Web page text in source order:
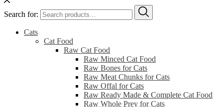
Search for:
Cats
Cat Food
Raw Cat Food
Raw Minced Cat Food
Raw Bones for Cats
Raw Meat Chunks for Cats
Raw Offal for Cats
Raw Ready Made & Complete Cat Food
Raw Whole Prey for Cats